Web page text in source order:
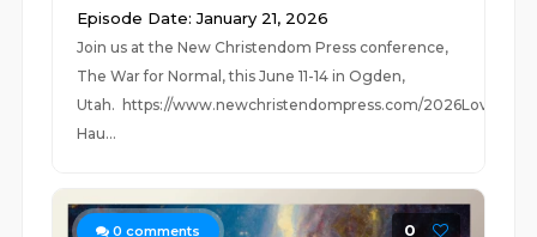
Episode Date: January 21, 2026
Join us at the New Christendom Press conference,
The War for Normal, this June 11-14 in Ogden,
Utah. https://www.newchristendompress.com/2026Love
Hau...
0 comments 0